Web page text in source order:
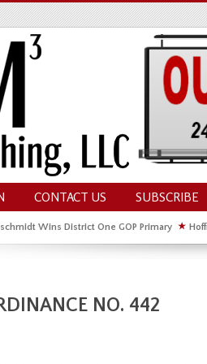
CONTACT US SUBSCRIBE
Wins District One GOP Primary ★
Kyle Wins District One GOP Primary
NO. 442